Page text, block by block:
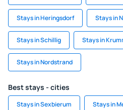
Stays in Heringsdorf Stays in
Stays in Schillig Stays in
Stays in Nordstrand
Best stays - cities
Stays in Sexbierum Stays in